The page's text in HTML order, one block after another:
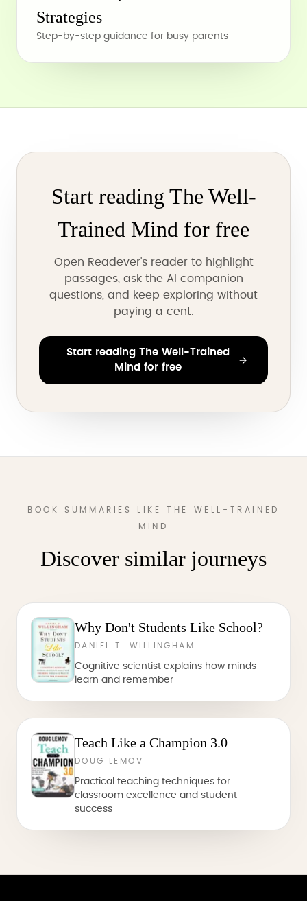
Strategies
Step-by-step guidance for busy parents
Start reading The Well-
Trained Mind for free
Open Readever's reader to highlight
passages, ask the AI companion
questions, and keep exploring without
paying a cent.
Start reading The Well-Trained
Mind for free
BOOK SUMMARIES LIKE THE WELL-TRAINED
MIND
Discover similar journeys
Why Don't Students Like School?
DANIEL T. WILLINGHAM
Cognitive scientist explains how minds
learn and remember
Teach Like a Champion 3.0
DOUG LEMOV
Practical teaching techniques for
classroom excellence and student
success